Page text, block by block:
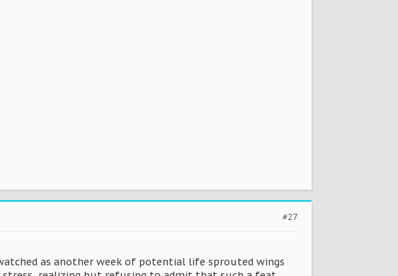
#27
as another week of potential life sprouted wings